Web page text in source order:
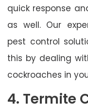
quick response
as well. Our
pest control
this by dealing
cockroaches in
4. Termite